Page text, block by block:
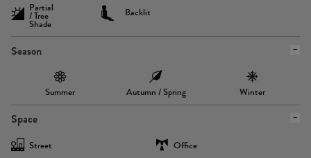
Partial
/ Tree
Shade
Backlit
Season
Summer Autumn / Spring Winter
Space
Street
Office